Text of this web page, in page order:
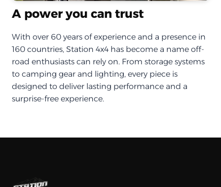
A power you can trust
With over 60 years of experience and a presence in
160 countries, Station 4x4 has become a name off-
road enthusiasts can rely on. From storage systems
to camping gear and lighting, every piece is
designed to deliver lasting performance and a
surprise-free experience.